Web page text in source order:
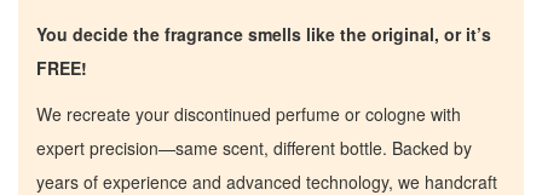
You decide the fragrance smells like the original, or it’s
FREE!
We recreate your discontinued perfume or cologne with
expert precision—same scent, different bottle. Backed by
years of experience and advanced technology, we handcraft